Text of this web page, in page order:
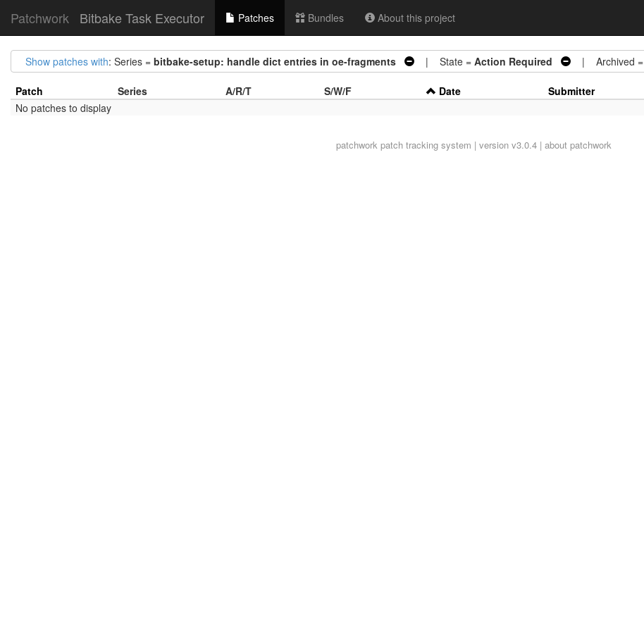
Patchwork Bitbake Task Executor Patches Bundles About this project
Show patches with: Series = bitbake-setup: handle dict entries in oe-fragments | State = Action Required | Archived =
Patch Series A/R/T S/W/F Date Submitter
No patches to display
patchworkpatch tracking system | version v3.0.4 | about patchwork